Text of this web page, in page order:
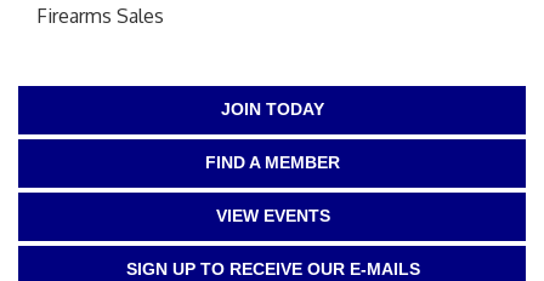
Firearms Sales
JOIN TODAY
FIND A MEMBER
VIEW EVENTS
SIGN UP TO RECEIVE OUR E-MAILS